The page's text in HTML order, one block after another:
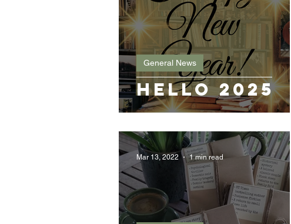
Hello 2025
General News
Mar 13, 2022 1 min read